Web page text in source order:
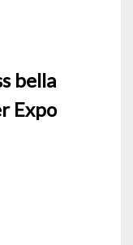
bella
Expo